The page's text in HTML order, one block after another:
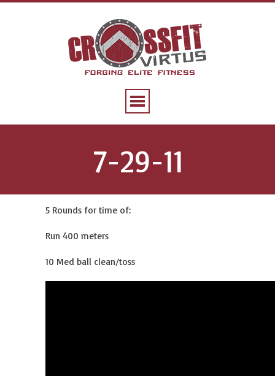
7-29-11
5 Rounds for time of:
Run 400 meters
10 Med ball clean/toss